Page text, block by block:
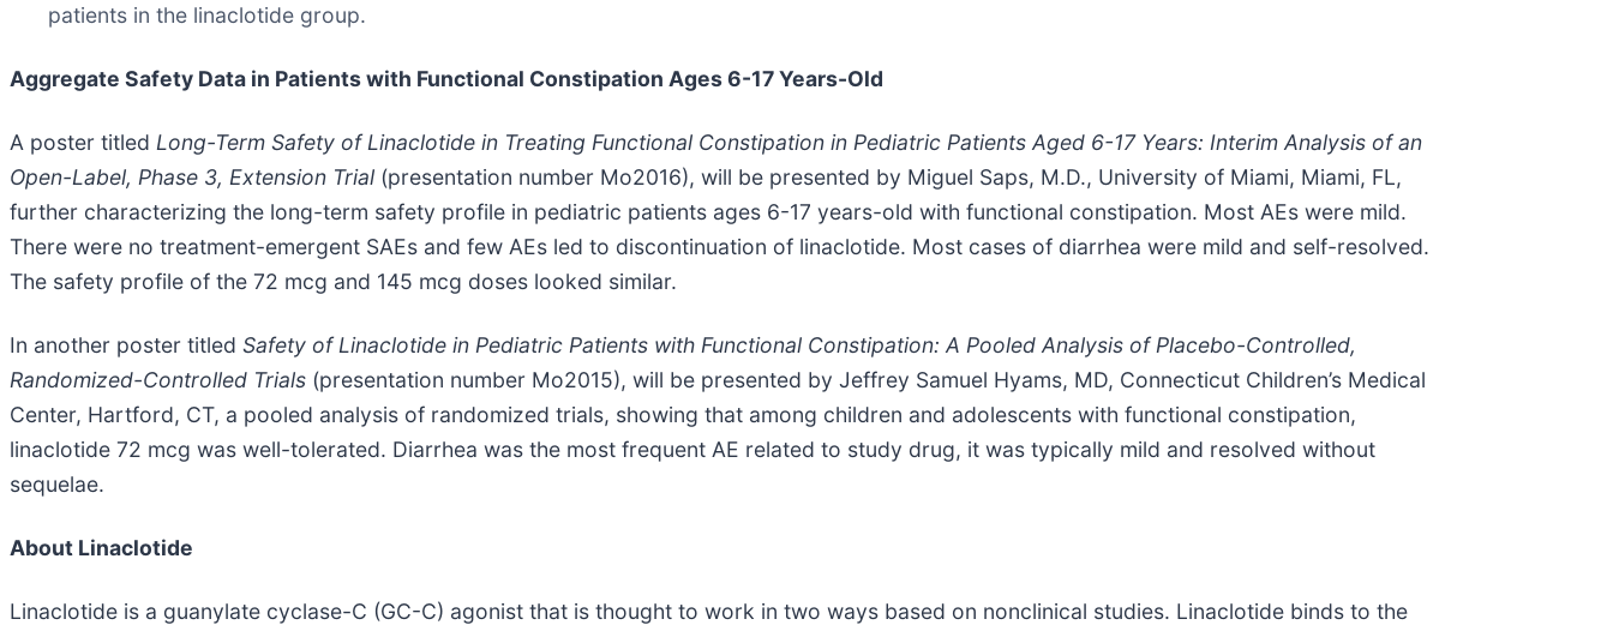
patients in the linaclotide group.
Aggregate Safety Data in Patients with Functional Constipation Ages 6-17 Years-Old
A poster titled Long-Term Safety of Linaclotide in Treating Functional Constipation in Pediatric Patients Aged 6-17 Years: Interim Analysis of an
Open-Label, Phase 3, Extension Trial (presentation number Mo2016), will be presented by Miguel Saps, M.D., University of Miami, Miami, FL,
further characterizing the long-term safety profile in pediatric patients ages 6-17 years-old with functional constipation. Most AEs were mild.
There were no treatment-emergent SAEs and few AEs led to discontinuation of linaclotide. Most cases of diarrhea were mild and self-resolved.
The safety profile of the 72 mcg and 145 mcg doses looked similar.
In another poster titled Safety of Linaclotide in Pediatric Patients with Functional Constipation: A Pooled Analysis of Placebo-Controlled,
Randomized-Controlled Trials (presentation number Mo2015), will be presented by Jeffrey Samuel Hyams, MD, Connecticut Children’s Medical
Center, Hartford, CT, a pooled analysis of randomized trials, showing that among children and adolescents with functional constipation,
linaclotide 72 mcg was well-tolerated. Diarrhea was the most frequent AE related to study drug, it was typically mild and resolved without
sequelae.
About Linaclotide
Linaclotide is a guanylate cyclase-C (GC-C) agonist that is thought to work in two ways based on nonclinical studies. Linaclotide binds to the